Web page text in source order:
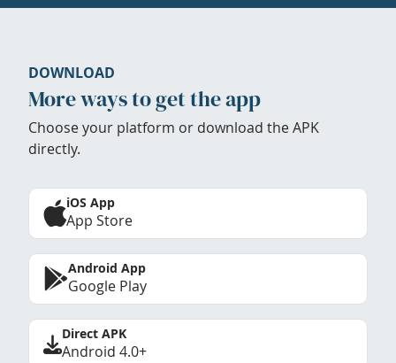
DOWNLOAD
More ways to get the app
Choose your platform or download the APK
directly.
iOS App
App Store
Android App
Google Play
Direct APK
Android 4.0+